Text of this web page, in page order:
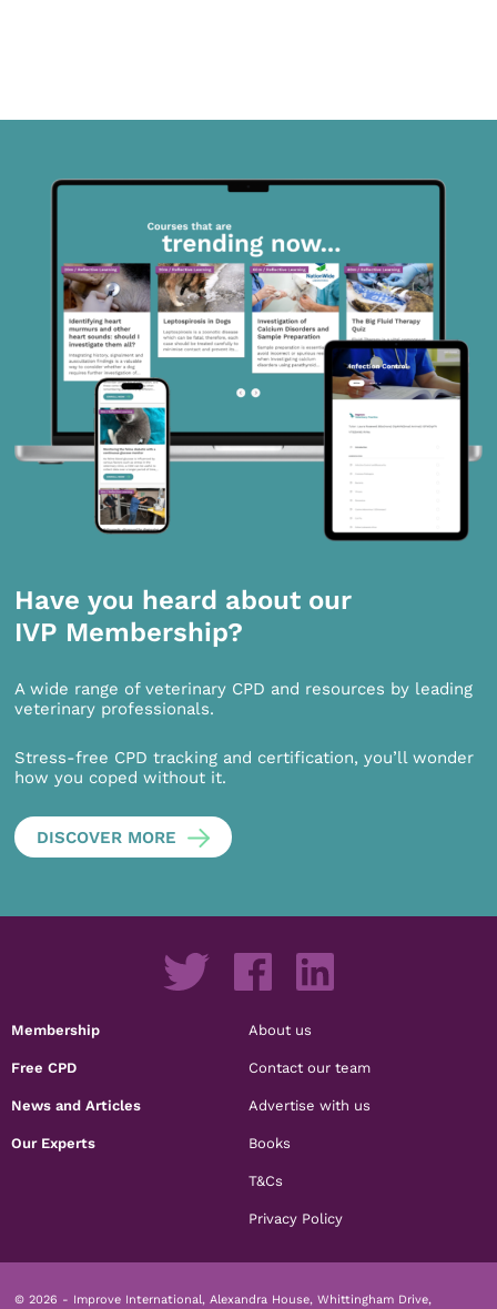
Have you heard about our
IVP Membership?
A wide range of veterinary CPD and resources by leading
veterinary professionals.
Stress-free CPD tracking and certification, you’ll wonder
how you coped without it.
DISCOVER MORE
Membership
Free CPD
News and Articles
Our Experts
About us
Contact our team
Advertise with us
Books
T&Cs
Privacy Policy
© 2026 - Improve International, Alexandra House, Whittingham Drive,